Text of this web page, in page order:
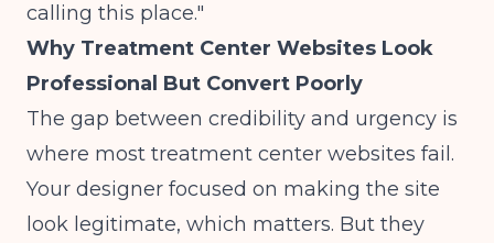
calling this place."
Why Treatment Center Websites Look
Professional But Convert Poorly
The gap between credibility and urgency is
where most treatment center websites fail.
Your designer focused on making the site
look legitimate, which matters. But they